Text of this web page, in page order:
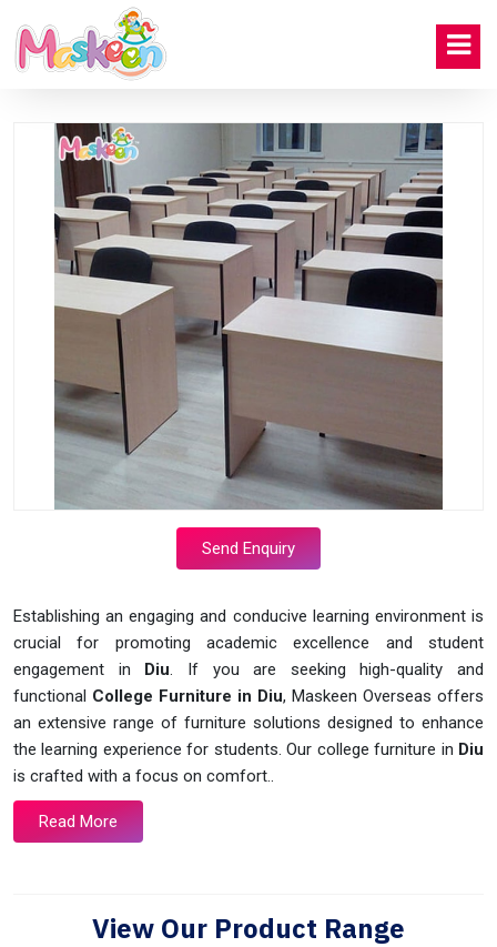
Send Enquiry
Establishing an engaging and conducive learning environment is
crucial for promoting academic excellence and student
engagement in Diu. If you are seeking high-quality and
functional College Furniture in Diu, Maskeen Overseas offers
an extensive range of furniture solutions designed to enhance
the learning experience for students. Our college furniture in Diu
is crafted with a focus on comfort..
Read More
View Our Product Range